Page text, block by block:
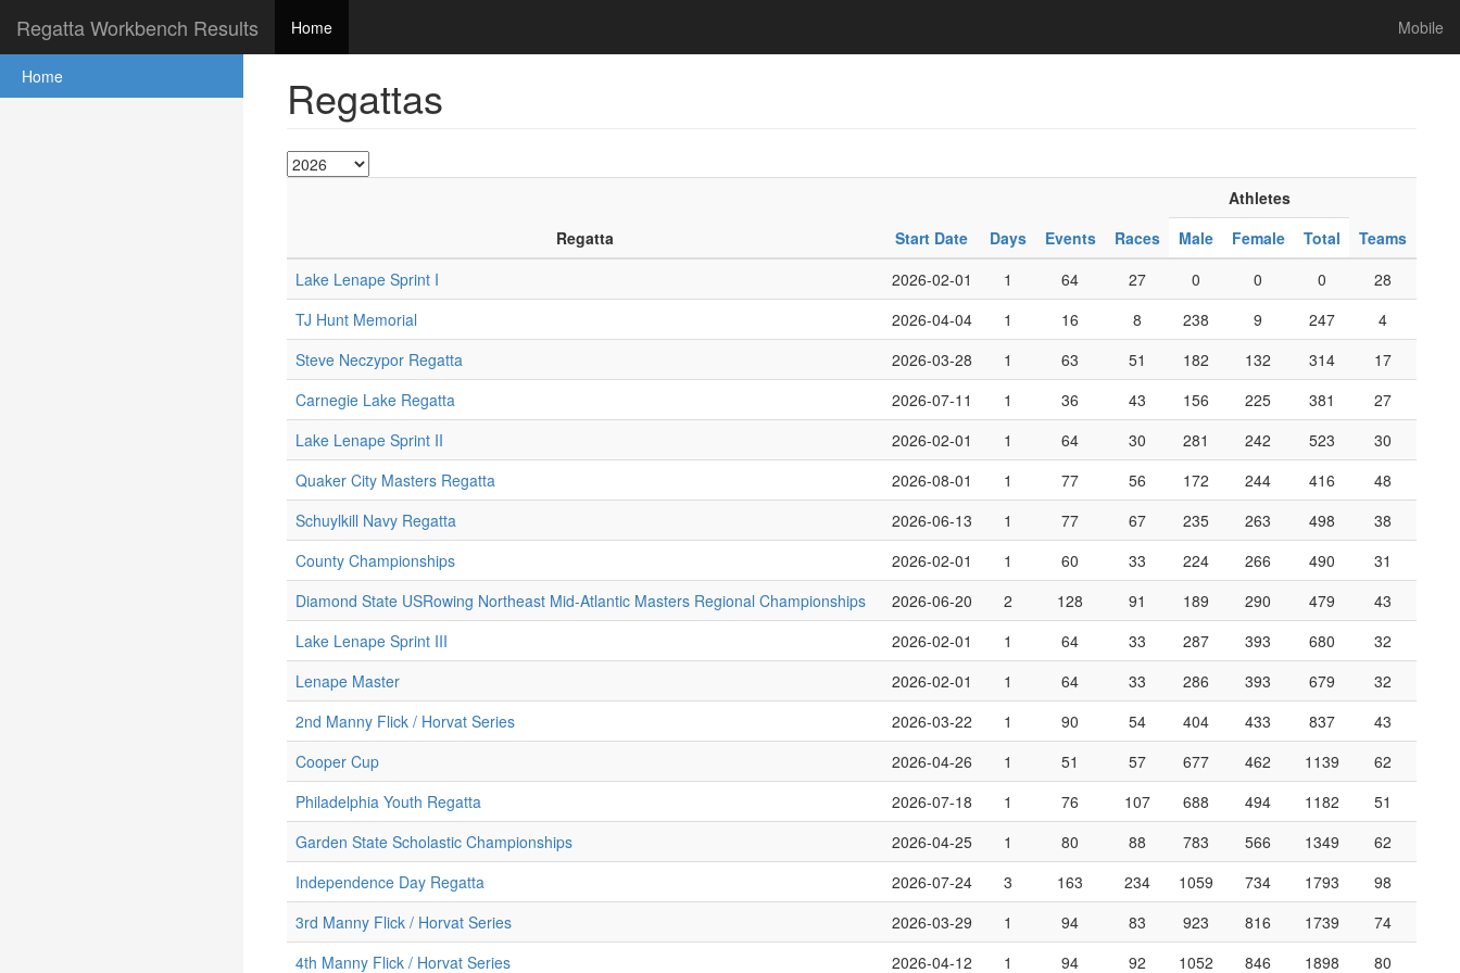
Regatta Workbench Results Home Mobile
Home Regattas
Regatta Start Date Days Events Races
Athletes
Teams
Male Female
Total
Lake Lenape Sprint I
2026-02-01 1 64 27 0 0 0
28
TJ Hunt Memorial
2026-04-04 1 16 8 238 9 247
4
Steve Neczypor Regatta
2026-03-28 1 63 51 182 132 314
17
Carnegie Lake Regatta
2026-07-11 1 36 43 156 225 381
27
Lake Lenape Sprint II
2026-02-01 1 64 30 281 242 523
30
Quaker City Masters Regatta
2026-08-01 1 77 56 172 244 416
48
Schuylkill Navy Regatta
2026-06-13 1 77 67 235 263 498
38
County Championships
2026-02-01 1 60 33 224 266 490
31
Diamond State USRowing Northeast Mid-Atlantic Masters Regional Championships
2026-06-20 2 128 91 189 290 479
43
Lake Lenape Sprint III
2026-02-01 1 64 33 287 393 680
32
Lenape Master
2026-02-01 1 64 33 286 393 679
32
2nd Manny Flick / Horvat Series
2026-03-22 1 90 54 404 433 837
43
Cooper Cup
2026-04-26 1 51 57 677 462 1139
62
Philadelphia Youth Regatta
2026-07-18 1 76 107 688 494 1182
51
Garden State Scholastic Championships
2026-04-25 1 80 88 783 566 1349
62
Independence Day Regatta
2026-07-24 3 163 234 1059 734 1793
98
3rd Manny Flick / Horvat Series
2026-03-29 1 94 83 923 816 1739
74
4th Manny Flick / Horvat Series
2026-04-12 1 94 92 1052 846 1898 80